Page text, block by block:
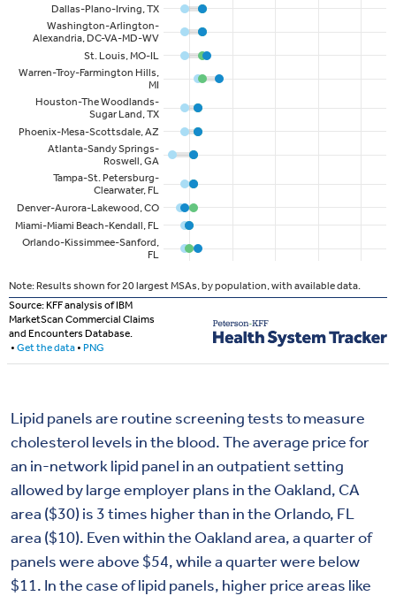
Lipid panels are routine screening tests to measure
cholesterol levels in the blood. The average price for
an in-network lipid panel in an outpatient setting
allowed by large employer plans in the Oakland, CA
area ($30) is 3 times higher than in the Orlando, FL
area ($10). Even within the Oakland area, a quarter of
panels were above $54, while a quarter were below
$11. In the case of lipid panels, higher price areas like